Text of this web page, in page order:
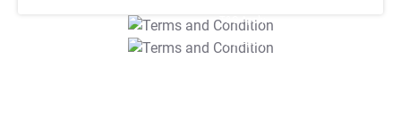
T&C Apply
T&C Apply